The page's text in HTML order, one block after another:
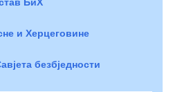
и Херцеговине
безбједности